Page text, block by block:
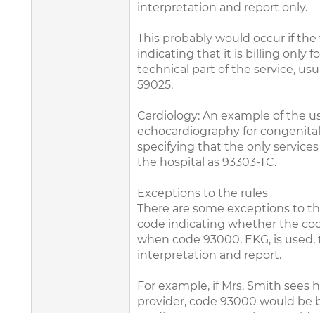
interpretation and report only.
This probably would occur if
indicating that it is billing only
technical part of the service,
59025.
Cardiology: An example of the
echocardiography for
specifying that the only
the hospital as 93303-TC.
Exceptions to the rules
There are some exceptions to
code indicating whether the
when code 93000, EKG, is
interpretation and report.
For example, if Mrs. Smith
provider, code 93000 would be